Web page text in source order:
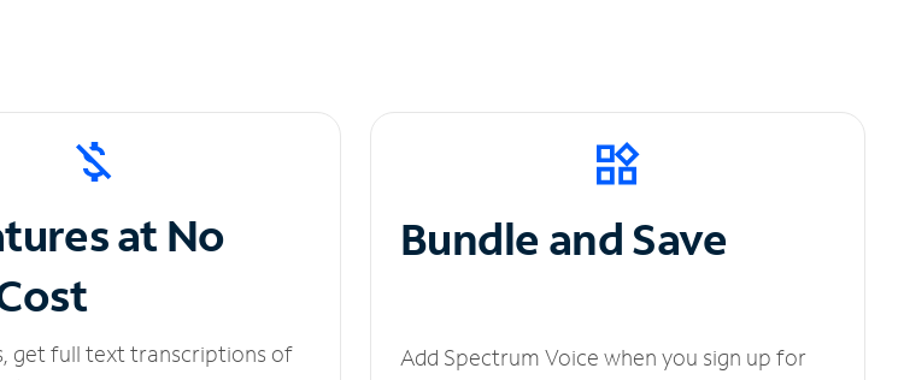
at No
get full text transcriptions of
Bundle and Save
Add Spectrum Voice when you sign up for